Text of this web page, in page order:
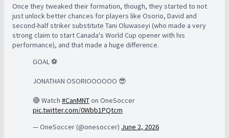
Once they tweaked their formation, though, they started to not
just unlock better chances for players like Osorio, David and
second-half striker substitute Tani Oluwaseyi (who made a very
strong claim to start Canada's World Cup opener with his
performance), and that made a huge difference.
GOAL ⚽️
JONATHAN OSORIOOOOOO 😎
🔴 Watch #CanMNTon OneSoccer
pic.twitter.com/0Wbb1PQtcm
— OneSoccer (@onesoccer) June 2, 2026